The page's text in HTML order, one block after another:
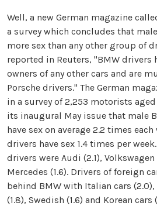
Well, a new German magazine
a survey which concludes that
more sex than any other group of
reported in Reuters, "BMW drivers
owners of any other cars and are
Porsche drivers." The German
in a survey of 2,253 motorists
its inaugural May issue that male
have sex on average 2.2 times
drivers have sex 1.4 times per
drivers were Audi (2.1), Volkswagen
Mercedes (1.6). Drivers of foreign
behind BMW with Italian cars (2.0),
(1.8), Swedish (1.6) and Korean